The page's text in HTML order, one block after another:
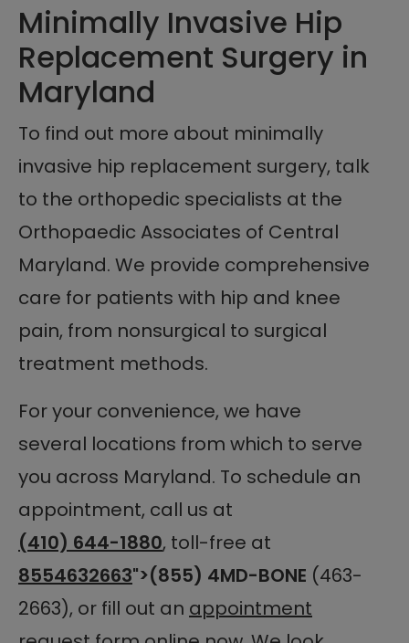
Minimally Invasive Hip
Replacement Surgery in
Maryland
To find out more about minimally
invasive hip replacement surgery, talk
to the orthopedic specialists at the
Orthopaedic Associates of Central
Maryland. We provide comprehensive
care for patients with hip and knee
pain, from nonsurgical to surgical
treatment methods.
For your convenience, we have
several locations from which to serve
you across Maryland. To schedule an
appointment, call us at
(410) 644-1880, toll-free at
8554632663">(855) 4MD-BONE (463-
2663), or fill out an appointment